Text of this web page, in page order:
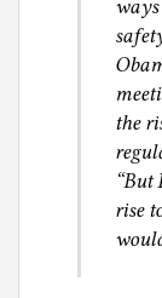
the
“But
rise